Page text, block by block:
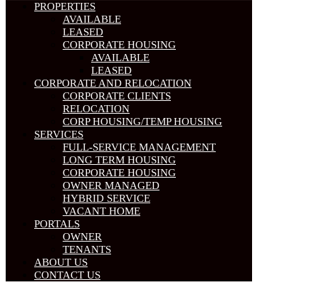
PROPERTIES
AVAILABLE
LEASED
CORPORATE HOUSING
AVAILABLE
LEASED
CORPORATE AND RELOCATION
CORPORATE CLIENTS
RELOCATION
CORP HOUSING/TEMP HOUSING
SERVICES
FULL-SERVICE MANAGEMENT
LONG TERM HOUSING
CORPORATE HOUSING
OWNER MANAGED
HYBRID SERVICE
VACANT HOME
PORTALS
OWNER
TENANTS
ABOUT US
CONTACT US